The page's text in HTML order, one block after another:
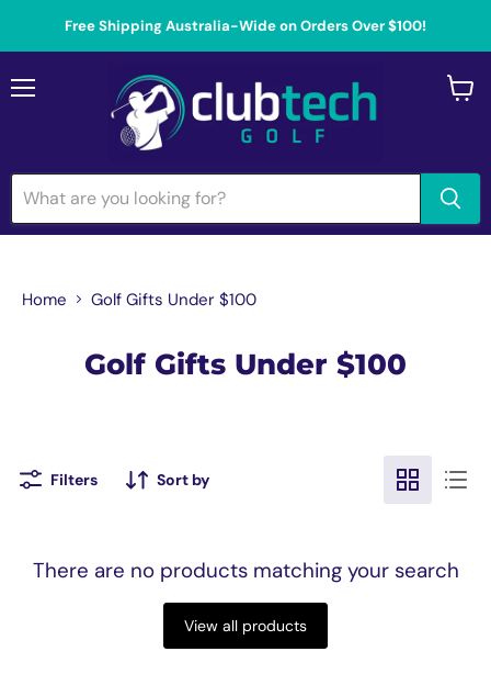
Free Shipping Australia-Wide on Orders Over $100!
Home Golf Gifts Under $100
Golf Gifts Under $100
Filters Sort by
There are no products matching your search
View all products